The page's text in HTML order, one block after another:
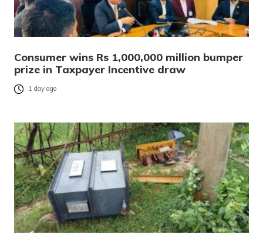
Consumer wins Rs 1,000,000 million bumper
prize in Taxpayer Incentive draw
1 day ago